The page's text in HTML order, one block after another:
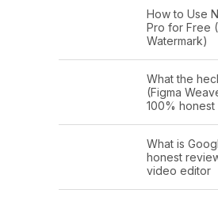
How to Use
Pro for Free
Watermark)
What the
(Figma
100%
What is
honest
video editor